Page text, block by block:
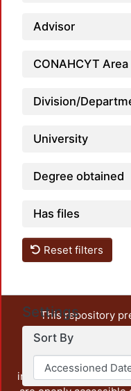
Advisor
CONAHCYT Area
Division/
University
Degree obtained
Has files
Reset filters
Settings
Sort By
This repository
unrestricted open
output of UAM
administrative
institution, as well as